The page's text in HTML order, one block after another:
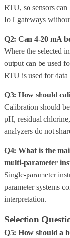
RTU, so sensors
IoT gateways
Q2: Can 4-20 mA
Where the selected
output can be used
RTU is used for
Q3: How should
Calibration should
pH, residual
analyzers do not
Q4: What is the
multi-parameter
Single-parameter
parameter systems
interpretation.
Selection
Q5: How should a